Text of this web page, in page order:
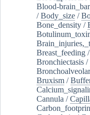
Blood-
/Body_size /
Bone_density /
Breast_feeding /
Bronchiectasis /
Bruxism /
Cannula /